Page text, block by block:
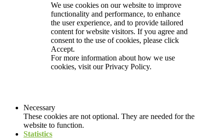
We use cookies on our website to improve
functionality and performance, to enhance
the user experience, and to provide tailored
content for website visitors. If you agree and
consent to the use of cookies, please click
Accept.
For more information about how we use
cookies, visit ourPrivacy Policy.
Necessary
These cookies are not optional. They are needed for the
website to function.
Statistics